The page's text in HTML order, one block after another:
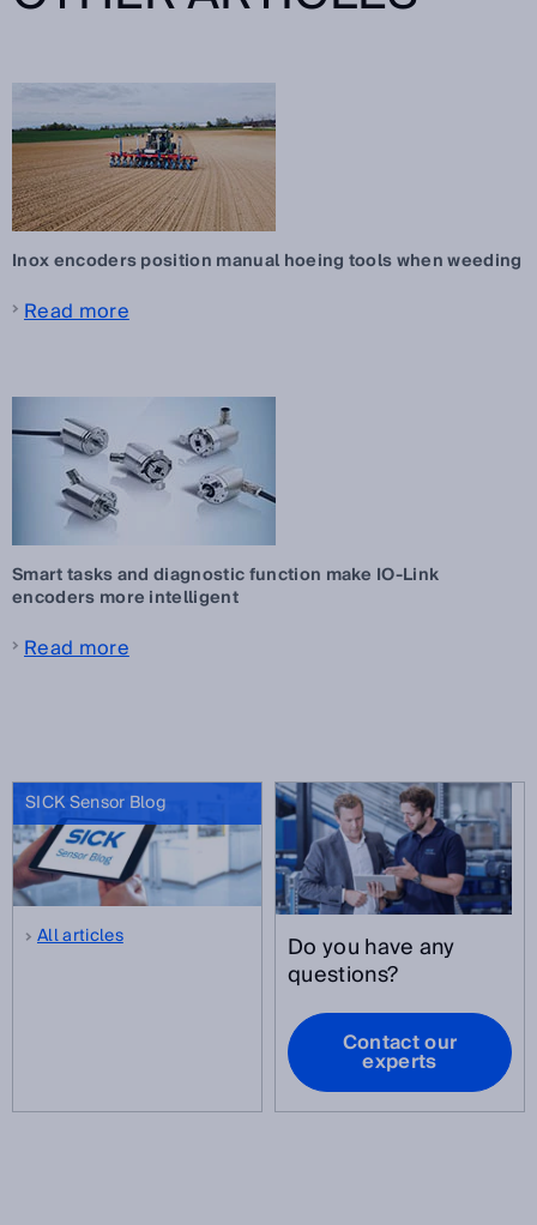
Inox encoders position manual hoeing tools when weeding
Read more
Smart tasks and diagnostic function make IO-Link
encoders more intelligent
Read more
SICK Sensor Blog
All articles Do you have any
questions?
Contact our
experts